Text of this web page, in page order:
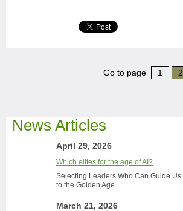
Go to page 1 2
News Articles
April 29, 2026
Which elites for the age of AI?
Selecting Leaders Who Can Guide Us
to the Golden Age
March 21, 2026